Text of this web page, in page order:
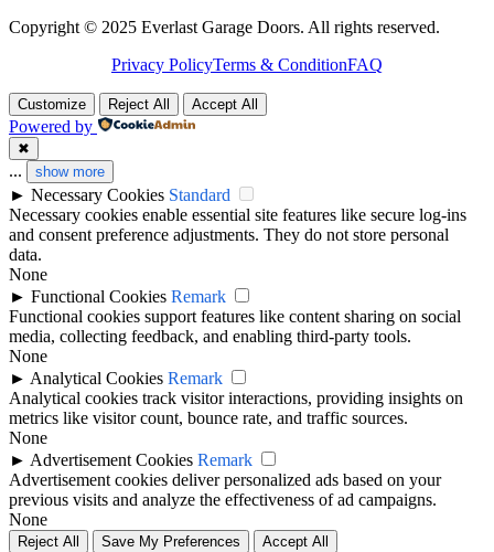
Copyright © 2025 Everlast Garage Doors. All rights reserved.
Privacy PolicyTerms & ConditionFAQ
Customize Reject All Accept All
Powered by
✖
... show more
► Necessary Cookies Standard
Necessary cookies enable essential site features like secure log-ins
and consent preference adjustments. They do not store personal
data.
None
► Functional Cookies Remark
Functional cookies support features like content sharing on social
media, collecting feedback, and enabling third-party tools.
None
► Analytical Cookies Remark
Analytical cookies track visitor interactions, providing insights on
metrics like visitor count, bounce rate, and traffic sources.
None
► Advertisement Cookies Remark
Advertisement cookies deliver personalized ads based on your
previous visits and analyze the effectiveness of ad campaigns.
None
Reject All Save My Preferences Accept All